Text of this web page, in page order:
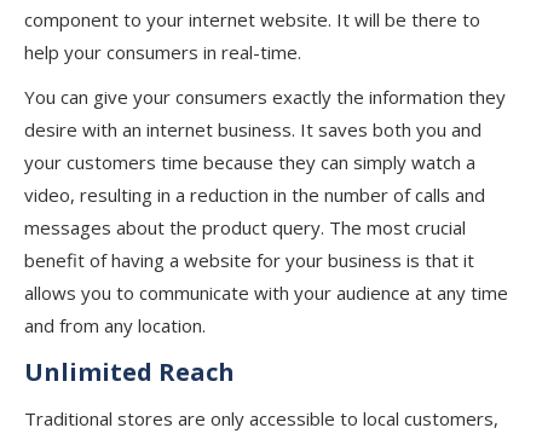
component to your internet website. It will be there to
help your consumers in real-time.
You can give your consumers exactly the information they
desire with an internet business. It saves both you and
your customers time because they can simply watch a
video, resulting in a reduction in the number of calls and
messages about the product query. The most crucial
benefit of having a website for your business is that it
allows you to communicate with your audience at any time
and from any location.
Unlimited Reach
Traditional stores are only accessible to local customers,